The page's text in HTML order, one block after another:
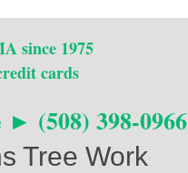
since 1975
cards
► (508) 398-0966
Tree Work